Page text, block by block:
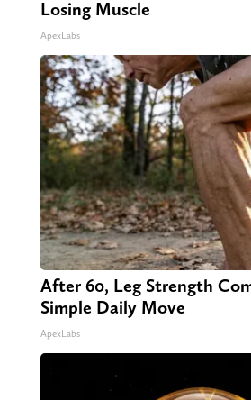
Losing Muscle
ApexLabs
After 60, Leg Strength
Simple Daily Move
ApexLabs